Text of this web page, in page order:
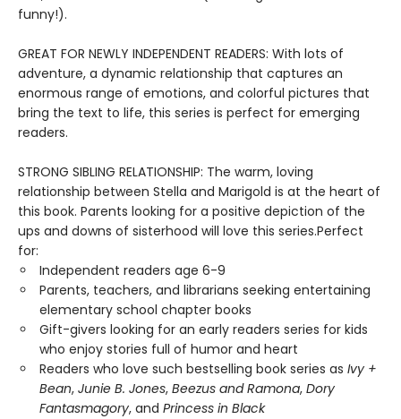
funny!).
GREAT FOR NEWLY INDEPENDENT READERS: With lots of
adventure, a dynamic relationship that captures an
enormous range of emotions, and colorful pictures that
bring the text to life, this series is perfect for emerging
readers.
STRONG SIBLING RELATIONSHIP: The warm, loving
relationship between Stella and Marigold is at the heart of
this book. Parents looking for a positive depiction of the
ups and downs of sisterhood will love this series.Perfect
for:
Independent readers age 6-9
Parents, teachers, and librarians seeking entertaining
elementary school chapter books
Gift-givers looking for an early readers series for kids
who enjoy stories full of humor and heart
Readers who love such bestselling book series as Ivy +
Bean, Junie B. Jones, Beezus and Ramona, Dory
Fantasmagory, and Princess in Black